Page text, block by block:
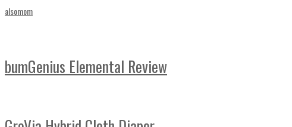
alsomom
bumGenius Elemental Review